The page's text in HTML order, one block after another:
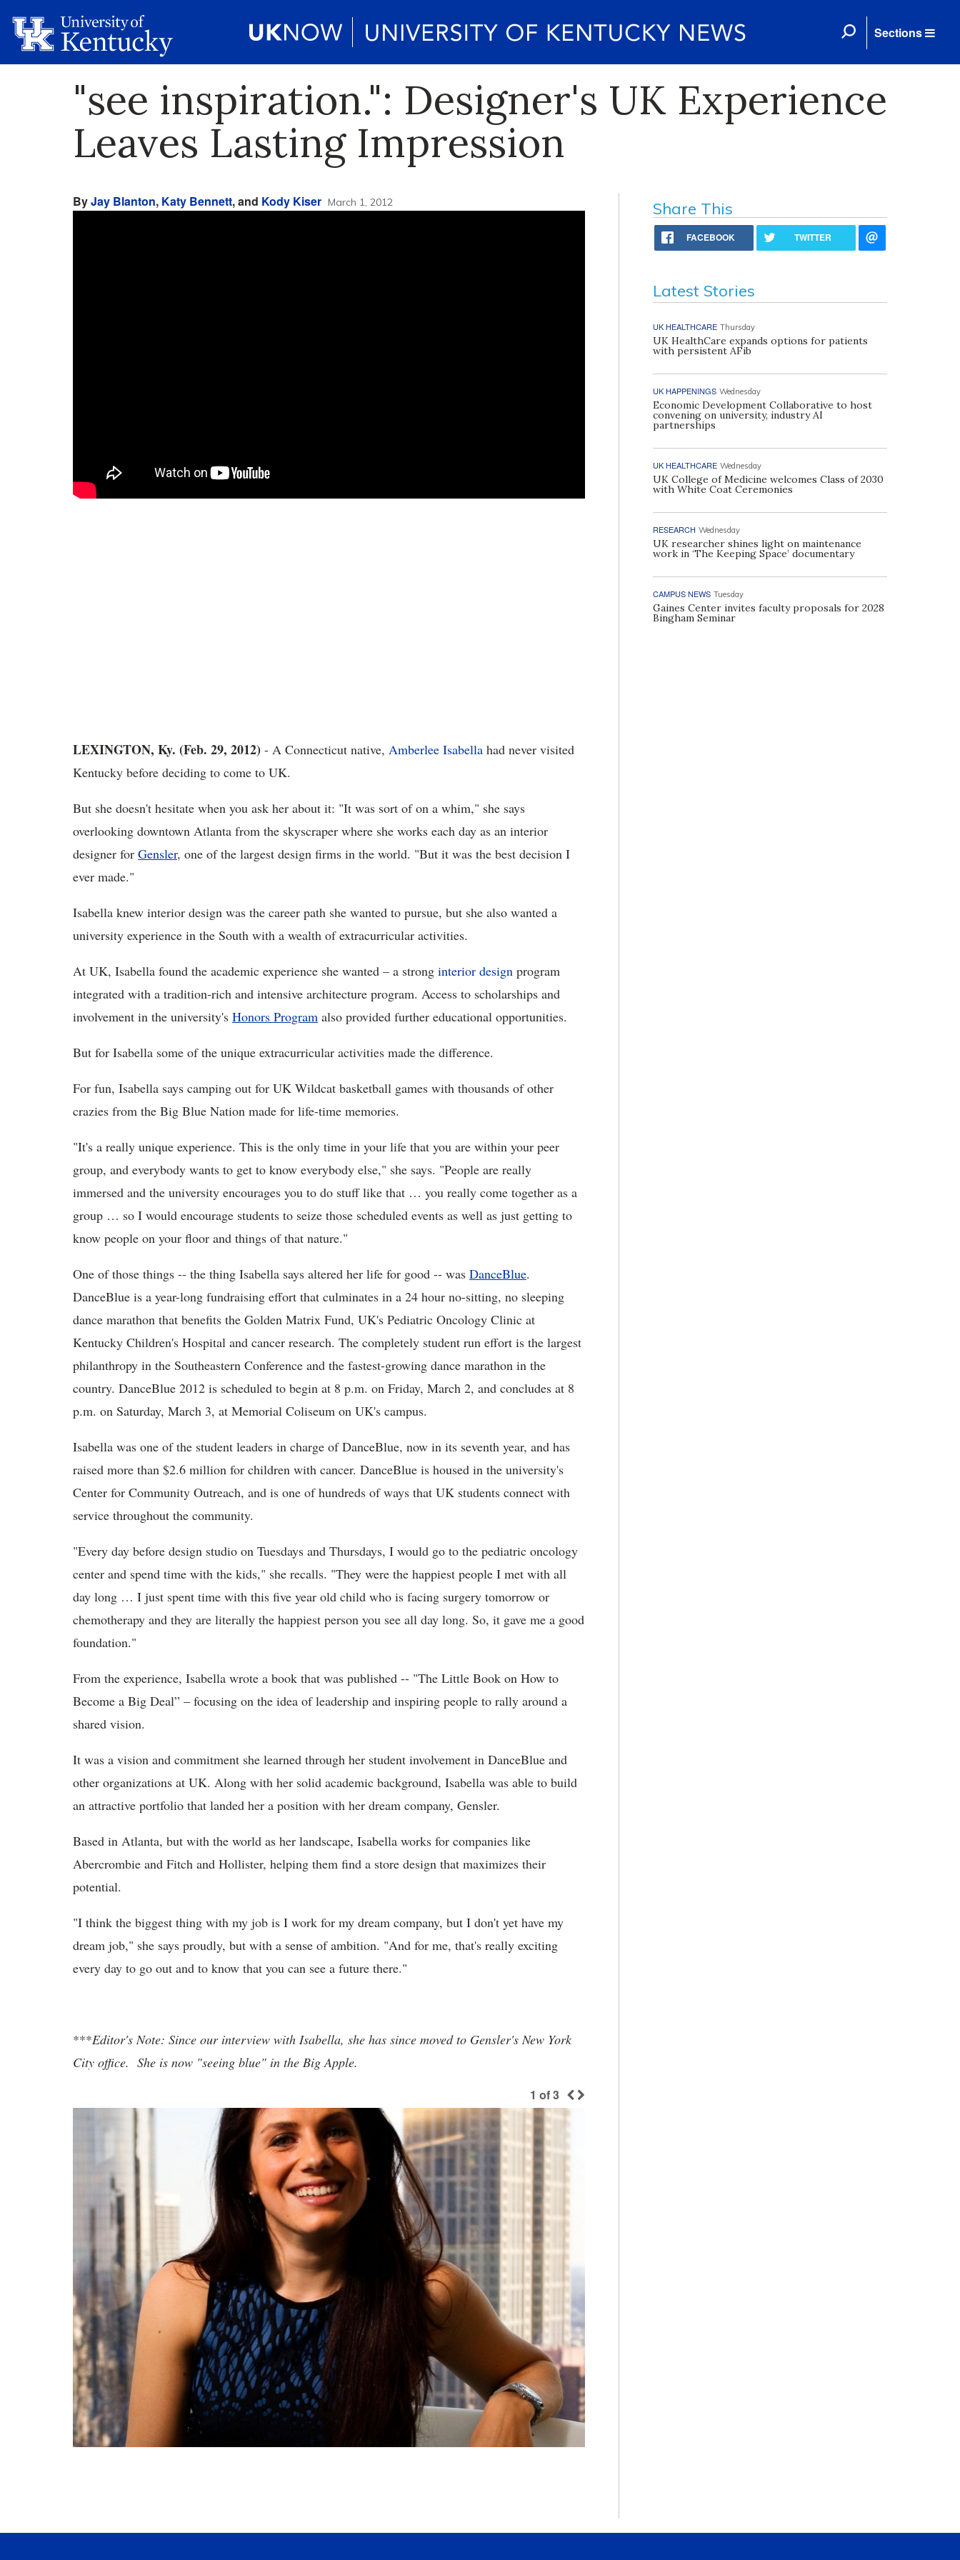
Sections
"see inspiration.": Designer's UK Experience
Leaves Lasting Impression
ByJay Blanton, Katy Bennett, and Kody Kiser March 1, 2012
LEXINGTON, Ky. (Feb. 29, 2012) - A Connecticut native, Amberlee Isabella had never visited
Kentucky before deciding to come to UK.
But she doesn't hesitate when you ask her about it: "It was sort of on a whim," she says
overlooking downtown Atlanta from the skyscraper where she works each day as an interior
designer for Gensler, one of the largest design firms in the world. "But it was the best decision I
ever made."
Isabella knew interior design was the career path she wanted to pursue, but she also wanted a
university experience in the South with a wealth of extracurricular activities.
At UK, Isabella found the academic experience she wanted – a strong interior design program
integrated with a tradition-rich and intensive architecture program. Access to scholarships and
involvement in the university's Honors Program also provided further educational opportunities.
But for Isabella some of the unique extracurricular activities made the difference.
For fun, Isabella says camping out for UK Wildcat basketball games with thousands of other
crazies from the Big Blue Nation made for life-time memories.
"It's a really unique experience. This is the only time in your life that you are within your peer
group, and everybody wants to get to know everybody else," she says. "People are really
immersed and the university encourages you to do stuff like that … you really come together as a
group … so I would encourage students to seize those scheduled events as well as just getting to
know people on your floor and things of that nature."
One of those things -- the thing Isabella says altered her life for good -- was DanceBlue.
DanceBlue is a year-long fundraising effort that culminates in a 24 hour no-sitting, no sleeping
dance marathon that benefits the Golden Matrix Fund, UK's Pediatric Oncology Clinic at
Kentucky Children's Hospital and cancer research. The completely student run effort is the largest
philanthropy in the Southeastern Conference and the fastest-growing dance marathon in the
country. DanceBlue 2012 is scheduled to begin at 8 p.m. on Friday, March 2, and concludes at 8
p.m. on Saturday, March 3, at Memorial Coliseum on UK's campus.
Isabella was one of the student leaders in charge of DanceBlue, now in its seventh year, and has
raised more than $2.6 million for children with cancer. DanceBlue is housed in the university's
Center for Community Outreach, and is one of hundreds of ways that UK students connect with
service throughout the community.
"Every day before design studio on Tuesdays and Thursdays, I would go to the pediatric oncology
center and spend time with the kids," she recalls. "They were the happiest people I met with all
day long … I just spent time with this five year old child who is facing surgery tomorrow or
chemotherapy and they are literally the happiest person you see all day long. So, it gave me a good
foundation."
From the experience, Isabella wrote a book that was published -- "The Little Book on How to
Become a Big Deal” – focusing on the idea of leadership and inspiring people to rally around a
shared vision.
It was a vision and commitment she learned through her student involvement in DanceBlue and
other organizations at UK. Along with her solid academic background, Isabella was able to build
an attractive portfolio that landed her a position with her dream company, Gensler.
Based in Atlanta, but with the world as her landscape, Isabella works for companies like
Abercrombie and Fitch and Hollister, helping them find a store design that maximizes their
potential.
"I think the biggest thing with my job is I work for my dream company, but I don't yet have my
dream job," she says proudly, but with a sense of ambition. "And for me, that's really exciting
every day to go out and to know that you can see a future there."
***Editor's Note: Since our interview with Isabella, she has since moved to Gensler's New York
City office. She is now "seeing blue" in the Big Apple.
1 of3
Share This
FACEBOOK TWITTER
Latest Stories
UK HEALTHCARE Thursday
UK HealthCare expands options for patients
with persistent AFib
UK HAPPENINGS Wednesday
Economic Development Collaborative to host
convening on university, industry AI
partnerships
UK HEALTHCARE Wednesday
UK College of Medicine welcomes Class of 2030
with White Coat Ceremonies
RESEARCH Wednesday
UK researcher shines light on maintenance
work in ‘The Keeping Space’ documentary
CAMPUS NEWS Tuesday
Gaines Center invites faculty proposals for 2028
Bingham Seminar